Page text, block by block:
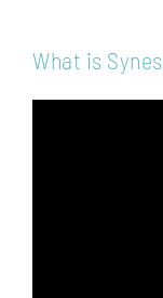
What is